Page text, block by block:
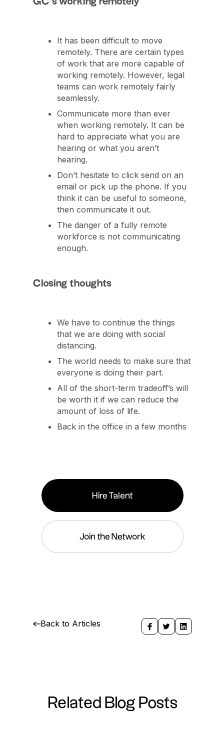
It has been difficult to move
remotely. There are certain types
of work that are more capable of
working remotely. However, legal
teams can work remotely fairly
seamlessly.
Communicate more than ever
when working remotely. It can be
hard to appreciate what you are
hearing or what you aren’t
hearing.
Don’t hesitate to click send on an
email or pick up the phone. If you
think it can be useful to someone,
then communicate it out.
The danger of a fully remote
workforce is not communicating
enough.
Closing thoughts
We have to continue the things
that we are doing with social
distancing.
The world needs to make sure that
everyone is doing their part.
All of the short-term tradeoff’s will
be worth it if we can reduce the
amount of loss of life.
Back in the office in a few months
Hire Talent
Join the Network
Back to Articles
Related Blog Posts